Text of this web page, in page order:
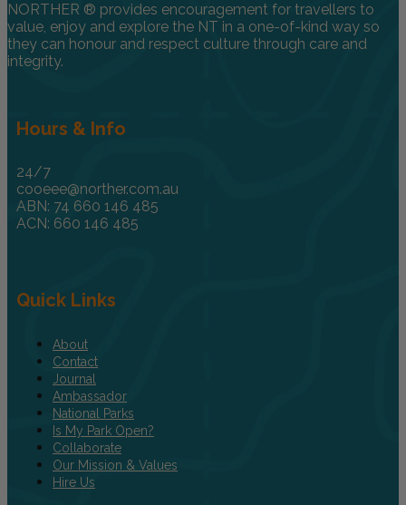
NORTHER ® provides encouragement for travellers to
value, enjoy and explore the NT in a one-of-kind way so
they can honour and respect culture through care and
integrity.
Hours & Info
24/7
cooeee@norther.com.au
ABN: 74 660 146 485
ACN: 660 146 485
Quick Links
About
Contact
Journal
Ambassador
National Parks
Is My Park Open?
Collaborate
Our Mission & Values
Hire Us